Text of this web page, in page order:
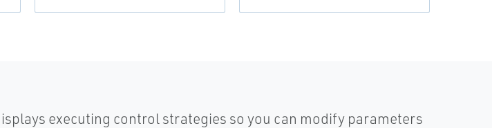
executing control strategies so you can modify parameters